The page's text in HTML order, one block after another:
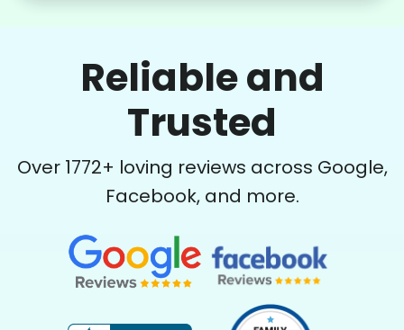
Reliable and
Trusted
Over 1772+ loving reviews across Google,
Facebook, and more.